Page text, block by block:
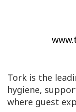
Tork is the
hygiene,
where guest